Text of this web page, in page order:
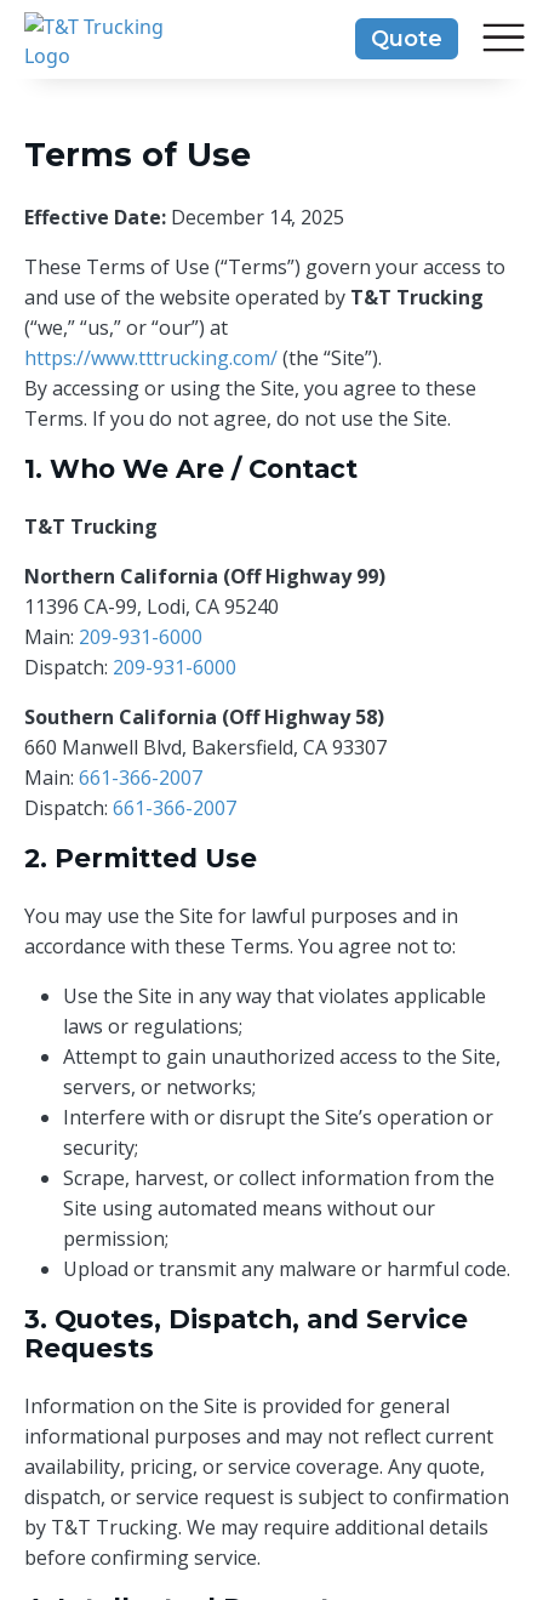
Skip
content
Quote
Terms of Use
Effective Date: December 14, 2025
These Terms of Use (“Terms”) govern your access to
and use of the website operated by T&T Trucking
(“we,” “us,” or “our”) at
https://www.tttrucking.com/(the “Site”).
By accessing or using the Site, you agree to these
Terms. If you do not agree, do not use the Site.
1. Who We Are / Contact
T&T Trucking
Northern California (Off Highway 99)
11396 CA-99, Lodi, CA 95240
Main: 209-931-6000
Dispatch: 209-931-6000
Southern California (Off Highway 58)
660 Manwell Blvd, Bakersfield, CA 93307
Main: 661-366-2007
Dispatch: 661-366-2007
2. Permitted Use
You may use the Site for lawful purposes and in
accordance with these Terms. You agree not to:
Use the Site in any way that violates applicable
laws or regulations;
Attempt to gain unauthorized access to the Site,
servers, or networks;
Interfere with or disrupt the Site’s operation or
security;
Scrape, harvest, or collect information from the
Site using automated means without our
permission;
Upload or transmit any malware or harmful code.
3. Quotes, Dispatch, and Service
Requests
Information on the Site is provided for general
informational purposes and may not reflect current
availability, pricing, or service coverage. Any quote,
dispatch, or service request is subject to confirmation
by T&T Trucking. We may require additional details
before confirming service.